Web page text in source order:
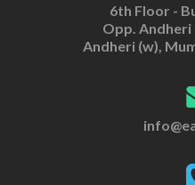
6th Floor -
Opp.
Andheri (w),